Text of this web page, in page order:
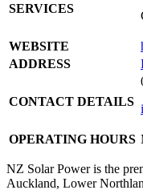
SERVICES
WEBSITE
ADDRESS
CONTACT DETAILS
OPERATING HOURS
NZ Solar Power is the
Auckland, Lower